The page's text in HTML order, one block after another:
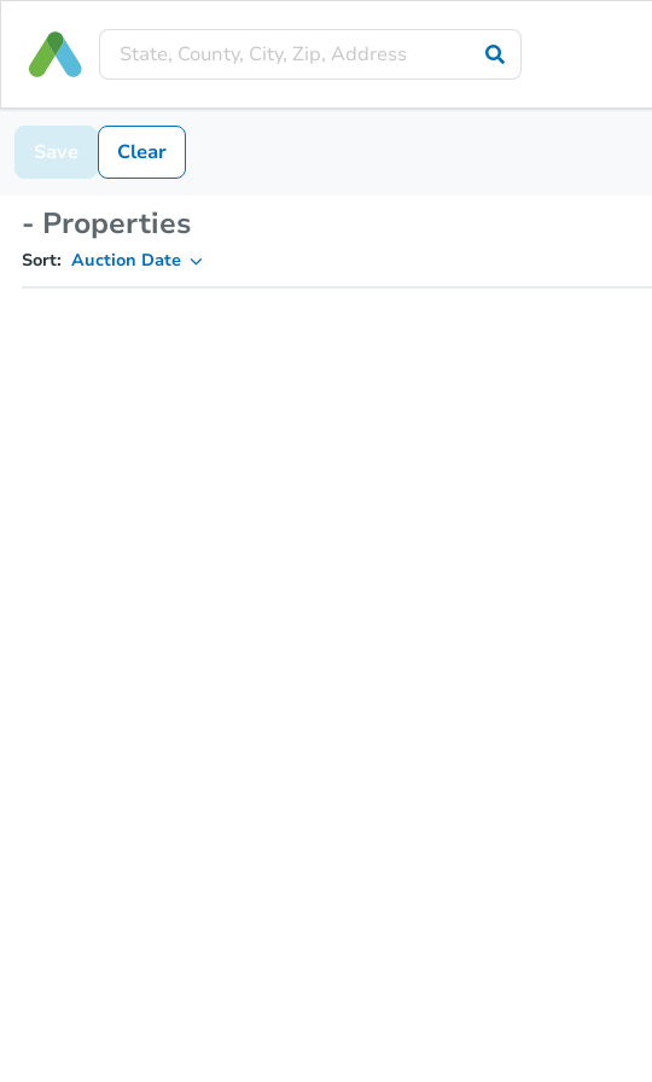
Save Clear
- Properties
Sort: Auction Date